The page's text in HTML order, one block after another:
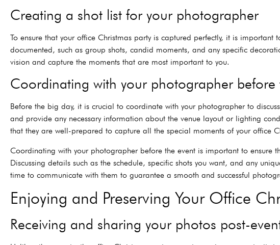
Creating a shot list for your photographer
To ensure that your office Christmas party is captured perfectly, it is
documented, such as group shots, candid moments, and any specific
vision and capture the moments that are most important to you.
Coordinating with your photographer before
Before the big day, it is crucial to coordinate with your photographer to
and provide any necessary information about the venue layout or lighting
that they are well-prepared to capture all the special moments of your office
Coordinating with your photographer before the event is important to ensure
Discussing details such as the schedule, specific shots you want, and any
time to communicate with them to guarantee a smooth and successful
Enjoying and Preserving Your Office
Receiving and sharing your photos post-